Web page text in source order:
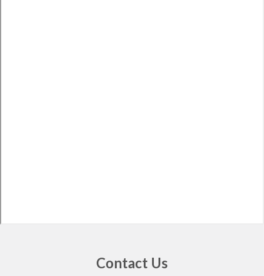
Contact Us